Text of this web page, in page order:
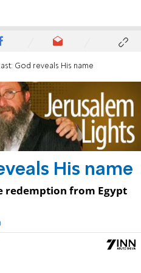
God reveals His name
His name
redemption from Egypt